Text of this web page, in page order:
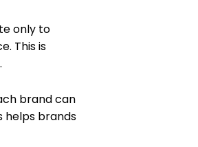
only to
This is
brand can
helps brands